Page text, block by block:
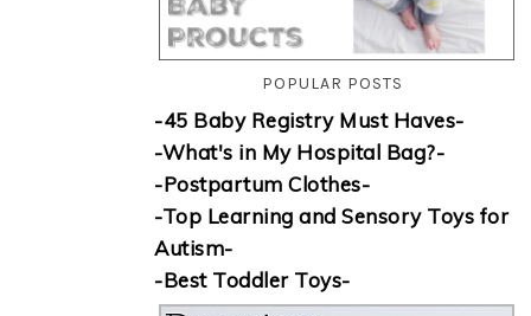
POPULAR POSTS
-45 Baby Registry Must Haves-
-What's in My Hospital Bag?-
-Postpartum Clothes-
-Top Learning and Sensory Toys for
Autism-
-Best Toddler Toys-